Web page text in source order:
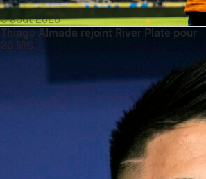
9 août 2026
Thiago Almada rejoint River Plate pour
20 M€